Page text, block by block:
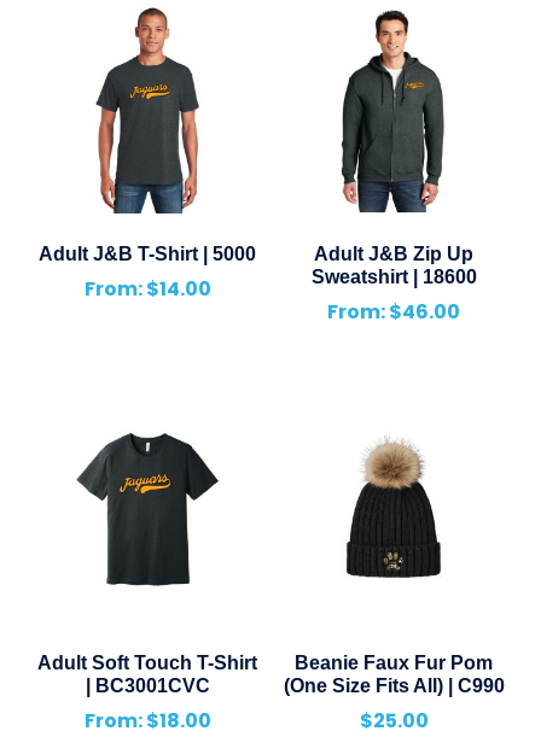
Adult J&B T-Shirt | 5000
From:$14.00
Adult J&B Zip Up
Sweatshirt | 18600
From:$46.00
Adult Soft Touch T-Shirt
| BC3001CVC
From:$18.00
Beanie Faux Fur Pom
(One Size Fits All) | C990
$25.00